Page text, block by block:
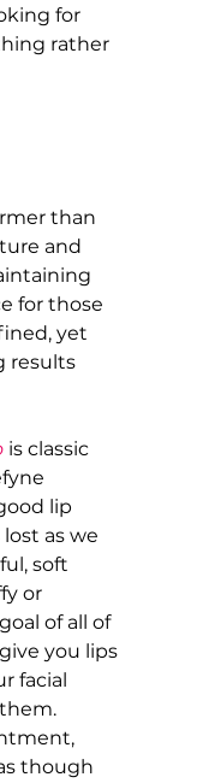
for
rather
than
and
for those
yet
results
is classic
lip
as we
soft
or
of all of
you lips
facial
though